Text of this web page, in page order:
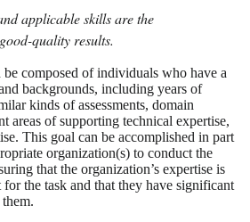
applicable skills are the
quality results.
be composed of individuals who have a
backgrounds, including years of
kinds of assessments, domain
areas of supporting technical expertise,
This goal can be accomplished in part
organization(s) to conduct the
that the organization’s expertise is
the task and that they have significant